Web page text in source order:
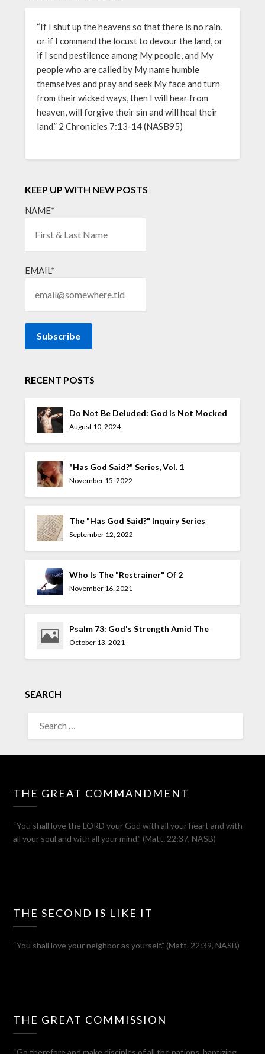
“If I shut up the heavens so that there is no rain,
or if I command the locust to devour the land, or
if I send pestilence among My people, and My
people who are called by My name humble
themselves and pray and seek My face and turn
from their wicked ways, then I will hear from
heaven, will forgive their sin and will heal their
land.” 2 Chronicles 7:13-14 (NASB95)
KEEP UP WITH NEW POSTS
NAME*
EMAIL*
RECENT POSTS
Do Not Be Deluded: God Is Not Mocked
August 10, 2024
"Has God Said?" Series, Vol. 1
November 15, 2022
The "Has God Said?" Inquiry Series
September 12, 2022
Who Is The "Restrainer" Of 2
Thessalonians 2:7?
November 16, 2021
Psalm 73: God's Strength Amid The
Allure Of The UnGodly
October 13, 2021
SEARCH
THE GREAT COMMANDMENT
“You shall love the LORD your God with all your heart and with
all your soul and with all your mind.” (Matt. 22:37, NASB)
THE SECOND IS LIKE IT
“You shall love your neighbor as yourself.” (Matt. 22:39, NASB)
THE GREAT COMMISSION
“Go therefore and make disciples of all the nations, baptizing